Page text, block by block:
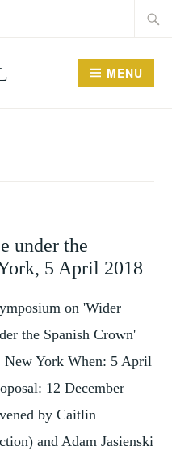
MENU
under the
5 April 2018
on 'Wider
the Spanish Crown'
York When: 5 April
12 December
by Caitlin
and Adam Jasienski